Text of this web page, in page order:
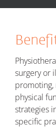
surgery or
promoting,
physical
strategies
specific